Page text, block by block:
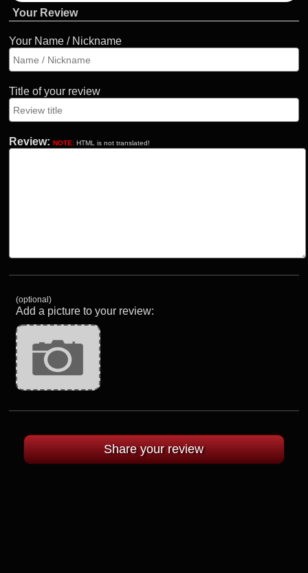
Your Review
Your Name / Nickname
Title of your review
Review: NOTE: HTML is not translated!
(optional)
Add a picture to your review: